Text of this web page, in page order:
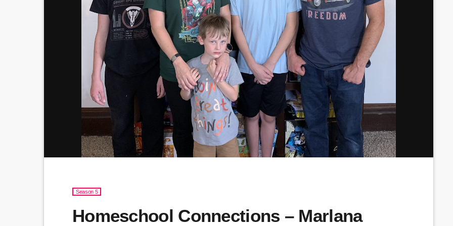
Season 5
Homeschool Connections – Marlana